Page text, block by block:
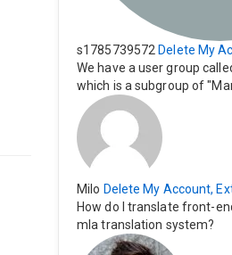
s1785739572 Delete My
We have a user group
which is a subgroup of
up cannot see the "Delete
change this? Members of
to delete their profiles.
Milo Delete My Account,
How do I translate front-
mla translation system?